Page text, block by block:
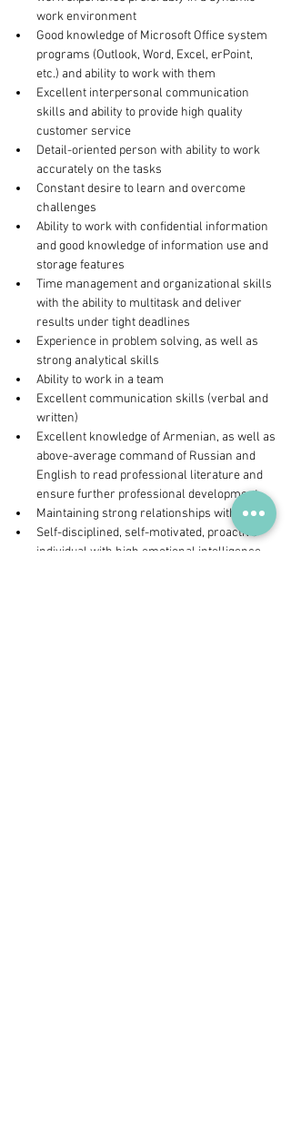
work environment
Good knowledge of Microsoft Office system
programs (Outlook, Word, Excel, erPoint,
etc.) and ability to work with them
Excellent interpersonal communication
skills and ability to provide high quality
customer service
Detail-oriented person with ability to work
accurately on the tasks
Constant desire to learn and overcome
challenges
Ability to work with confidential information
and good knowledge of information use and
storage features
Time management and organizational skills
with the ability to multitask and deliver
results under tight deadlines
Experience in problem solving, as well as
strong analytical skills
Ability to work in a team
Excellent communication skills (verbal and
written)
Excellent knowledge of Armenian, as well as
above-average command of Russian and
English to read professional literature and
ensure further professional development
Maintaining strong relationships with people
Self-disciplined, self-motivated, proactive
individual with high emotional intelligence